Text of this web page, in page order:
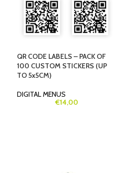
QR CODE LABELS – PACK OF
100 CUSTOM STICKERS (UP
TO 5x5CM)
DIGITAL MENUS
€14,00